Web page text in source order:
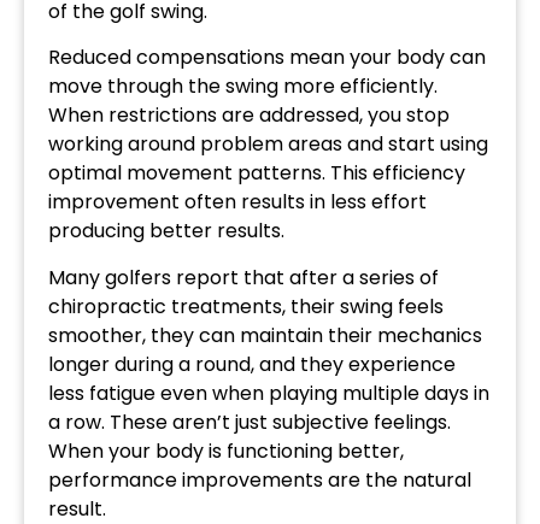
of the golf swing.
Reduced compensations mean your body can
move through the swing more efficiently.
When restrictions are addressed, you stop
working around problem areas and start using
optimal movement patterns. This efficiency
improvement often results in less effort
producing better results.
Many golfers report that after a series of
chiropractic treatments, their swing feels
smoother, they can maintain their mechanics
longer during a round, and they experience
less fatigue even when playing multiple days in
a row. These aren’t just subjective feelings.
When your body is functioning better,
performance improvements are the natural
result.